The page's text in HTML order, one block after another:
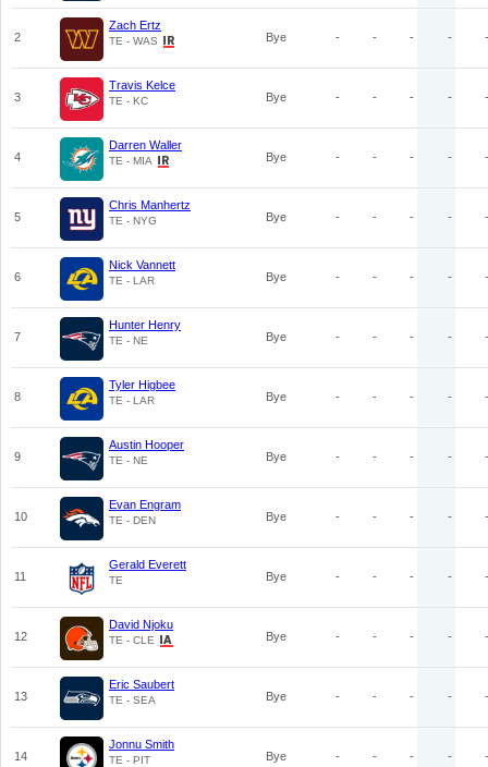
2
Zach Ertz
TE - WAS Bye - - - - -
3
Travis Kelce
TE - KC Bye - - - - -
4
Darren Waller
TE - MIA Bye - - - - -
5
Chris Manhertz
TE - NYG Bye - - - - -
6
Nick Vannett
TE - LAR Bye - - - - -
7
Hunter Henry
TE - NE Bye - - - - -
8
Tyler Higbee
TE - LAR Bye - - - - -
9
Austin Hooper
TE - NE Bye - - - - -
10
Evan Engram
TE - DEN Bye - - - - -
11
Gerald Everett
TE Bye - - - - -
12
David Njoku
TE - CLE Bye - - - - -
13
Eric Saubert
TE - SEA Bye - - - - -
14
Jonnu Smith
TE - PIT Bye - - - - -